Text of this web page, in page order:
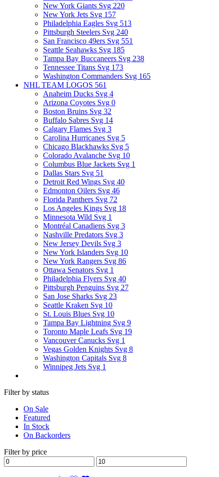
New York Giants Svg 220
New York Jets Svg 157
Philadelphia Eagles Svg 513
Pittsburgh Steelers Svg 240
San Francisco 49ers Svg 551
Seattle Seahawks Svg 185
Tampa Bay Buccaneers Svg 238
Tennessee Titans Svg 173
Washington Commanders Svg 165
NHL TEAM LOGOS 561
Anaheim Ducks Svg 4
Arizona Coyotes Svg 0
Boston Bruins Svg 32
Buffalo Sabres Svg 14
Calgary Flames Svg 3
Carolina Hurricanes Svg 5
Chicago Blackhawks Svg 5
Colorado Avalanche Svg 10
Columbus Blue Jackets Svg 1
Dallas Stars Svg 51
Detroit Red Wings Svg 40
Edmonton Oilers Svg 46
Florida Panthers Svg 72
Los Angeles Kings Svg 18
Minnesota Wild Svg 1
Montréal Canadiens Svg 3
Nashville Predators Svg 3
New Jersey Devils Svg 3
New York Islanders Svg 10
New York Rangers Svg 86
Ottawa Senators Svg 1
Philadelphia Flyers Svg 40
Pittsburgh Penguins Svg 27
San Jose Sharks Svg 23
Seattle Kraken Svg 10
St. Louis Blues Svg 10
Tampa Bay Lightning Svg 9
Toronto Maple Leafs Svg 19
Vancouver Canucks Svg 1
Vegas Golden Knights Svg 8
Washington Capitals Svg 8
Winnipeg Jets Svg 1
Filter by status
On Sale
Featured
In Stock
On Backorders
Filter by price